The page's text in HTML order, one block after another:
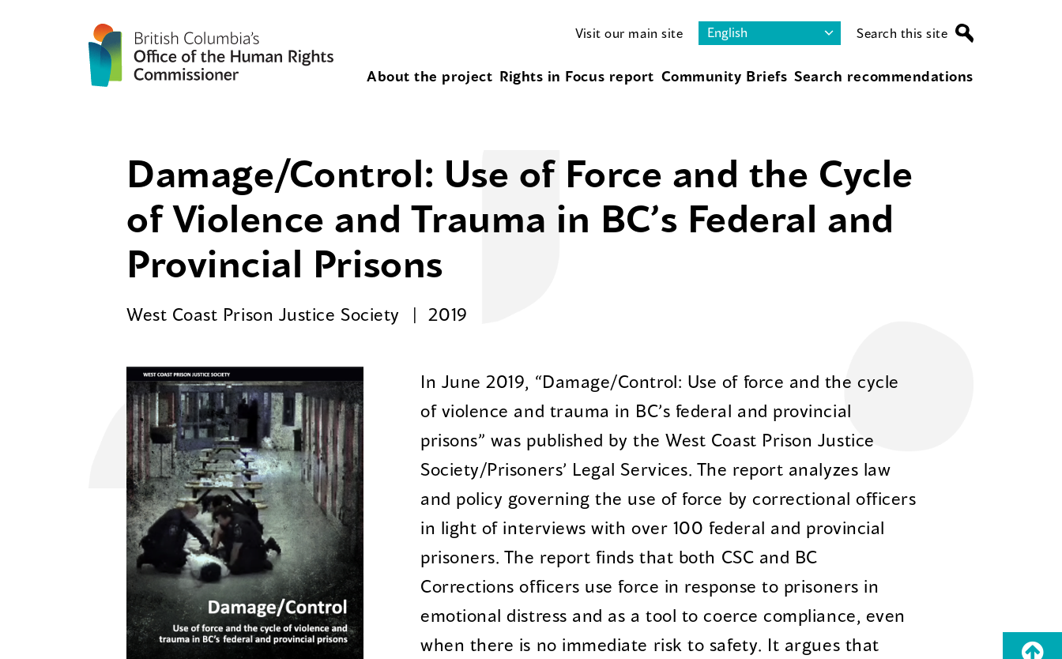
Visit our main site Search this site
About the project Rights in Focus report Community Briefs Search recommendations
Damage/Control: Use of Force and the Cycle
of Violence and Trauma in BC’s Federal and
Provincial Prisons
West Coast Prison Justice Society 2019
In June 2019, “Damage/Control: Use of force and the cycle
of violence and trauma in BC’s federal and provincial
prisons” was published by the West Coast Prison Justice
Society/Prisoners’ Legal Services. The report analyzes law
and policy governing the use of force by correctional officers
in light of interviews with over 100 federal and provincial
prisoners. The report finds that both CSC and BC
Corrections officers use force in response to prisoners in
emotional distress and as a tool to coerce compliance, even
when there is no immediate risk to safety. It argues that